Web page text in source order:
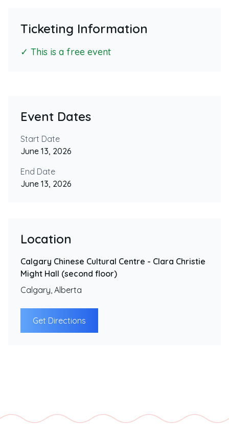
Ticketing Information
✓ This is a free event
Event Dates
Start Date
June 13, 2026
End Date
June 13, 2026
Location
Calgary Chinese Cultural Centre - Clara Christie
Might Hall (second floor)
Calgary, Alberta
Get Directions